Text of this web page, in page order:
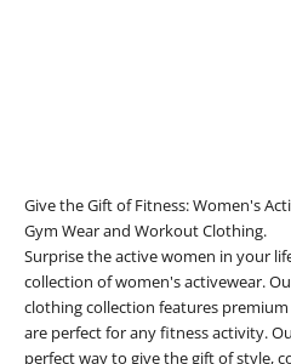
Give the Gift of Fitness: Women's
Gym Wear and Workout Clothing.
Surprise the active women in your
collection of women's activewear.
clothing collection features
are perfect for any fitness activity.
perfect way to give the gift of style,